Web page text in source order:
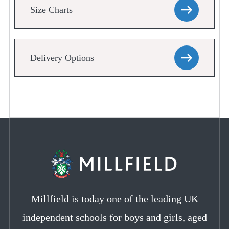
Size Charts
Delivery Options
Millfield is today one of the leading UK
independent schools for boys and girls, aged